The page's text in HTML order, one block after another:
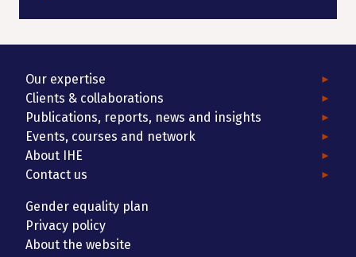
Our expertise
Clients & collaborations
Publications, reports, news and insights
Events, courses and network
About IHE
Contact us
Gender equality plan
Privacy policy
About the website